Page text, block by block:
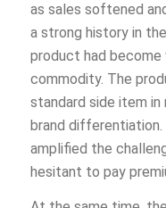
as sales softened
a strong history in
product had become
commodity. The
standard side item
brand
amplified the
hesitant to pay